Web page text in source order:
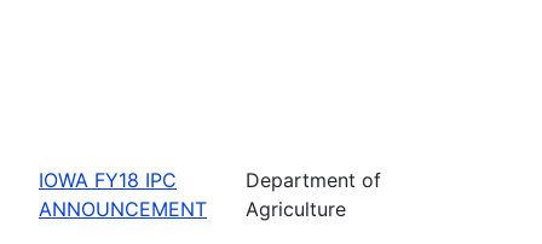
IOWA FY18 IPC
ANNOUNCEMENT
Department of
Agriculture